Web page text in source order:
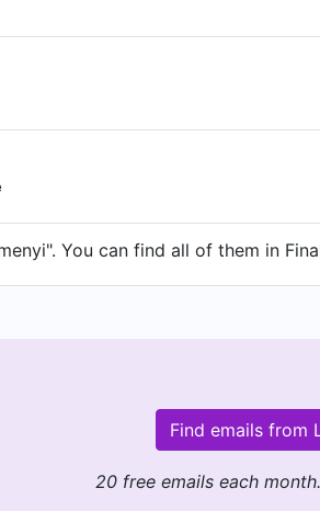
You can find all of them in
Find emails from
20 free emails each